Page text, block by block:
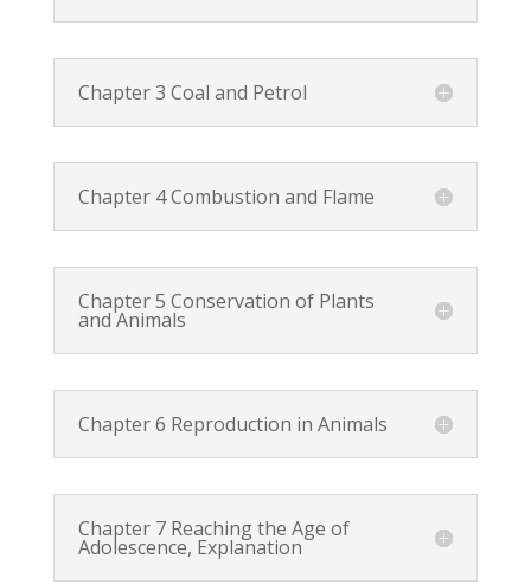
Chapter 3 Coal and Petrol
Chapter 4 Combustion and Flame
Chapter 5 Conservation of Plants
and Animals
Chapter 6 Reproduction in Animals
Chapter 7 Reaching the Age of
Adolescence, Explanation